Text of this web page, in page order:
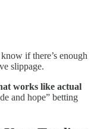
if there’s enough
slippage.
works like actual
and hope” betting